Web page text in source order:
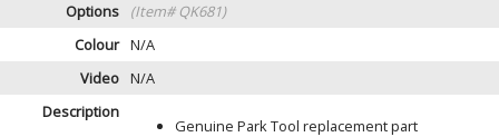
Options
(Item# QK681)
Colour N/A
Video N/A
Description
Genuine Park Tool replacement part